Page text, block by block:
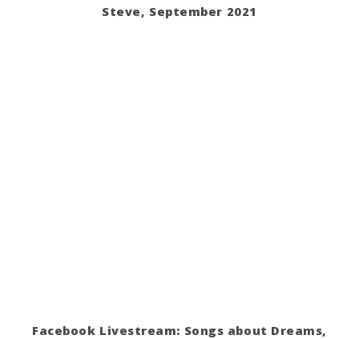
Steve, September 2021
Facebook Livestream: Songs about Dreams,